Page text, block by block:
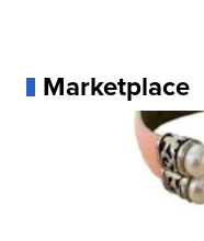
Marketplace